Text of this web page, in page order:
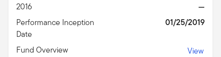
2016
—
Performance Inception
Date
01/25/2019
Fund Overview View